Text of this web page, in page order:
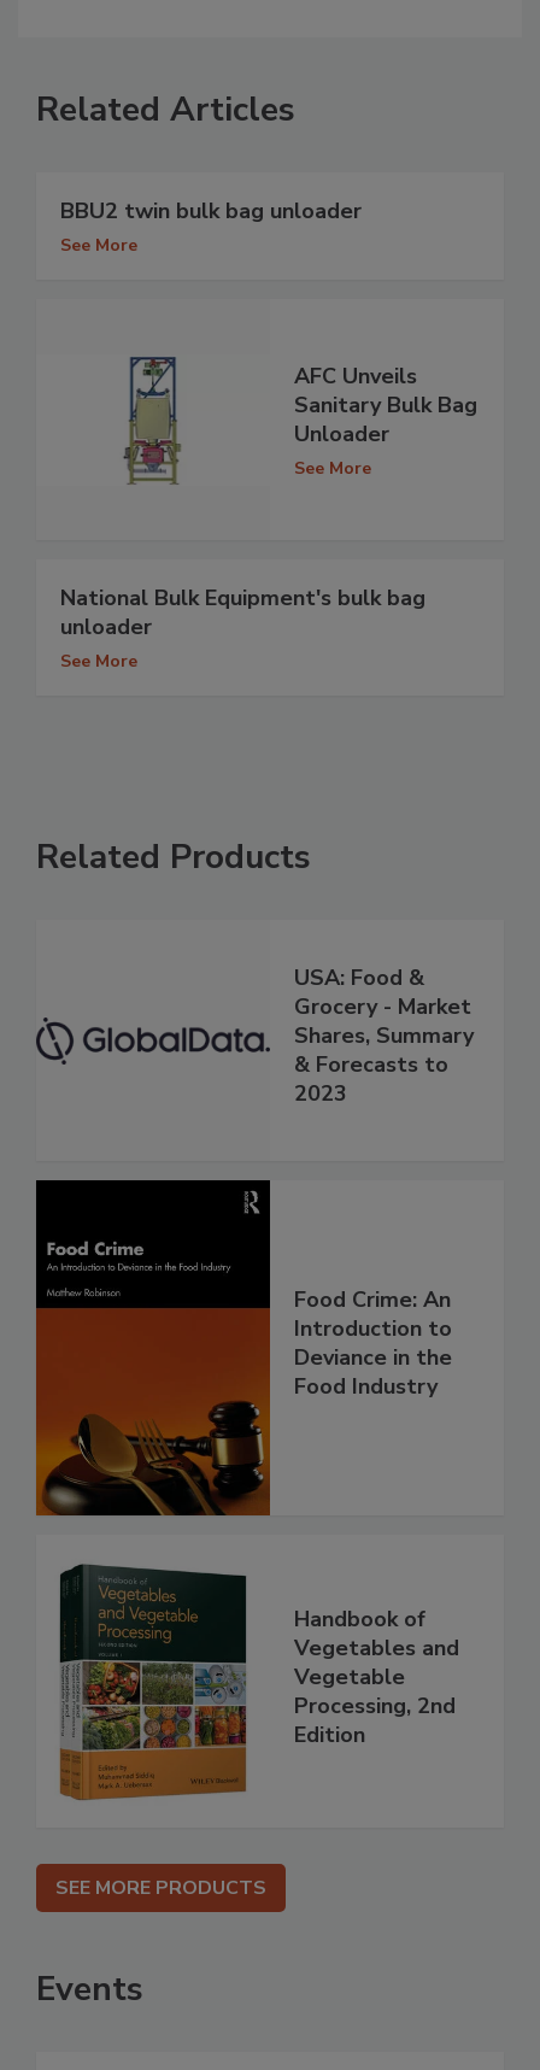
Related Articles
BBU2 twin bulk bag unloader
See More
AFC Unveils
Sanitary Bulk Bag
Unloader
See More
National Bulk Equipment's bulk bag
unloader
See More
Related Products
USA: Food &
Grocery - Market
Shares, Summary
& Forecasts to
2023
Food Crime: An
Introduction to
Deviance in the
Food Industry
Handbook of
Vegetables and
Vegetable
Processing, 2nd
Edition
SEE MORE PRODUCTS
Events